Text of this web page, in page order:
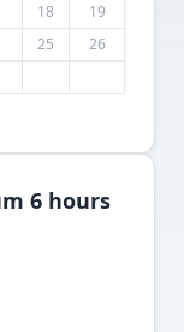
18
19
25
26
6 hours